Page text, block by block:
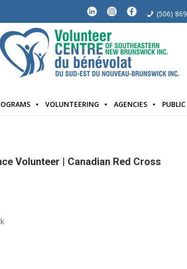
(506)
VOLUNTEERING AGENCIES
Volunteer | Canadian Red Cross